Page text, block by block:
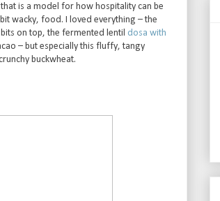
is a model for how hospitality can be
wacky, food. I loved everything – the
on top, the fermented lentil dosa with
– but especially this fluffy, tangy
buckwheat.